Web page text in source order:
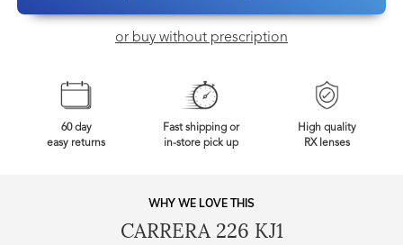
or buy without prescription
60 day
easy returns
Fast shipping or
in-store pick up
High quality
RX lenses
WHY WE LOVE THIS
CARRERA 226 KJ1